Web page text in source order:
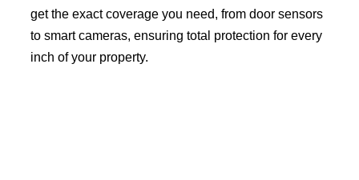
get the exact coverage you need, from door sensors
to smart cameras, ensuring total protection for every
inch of your property.